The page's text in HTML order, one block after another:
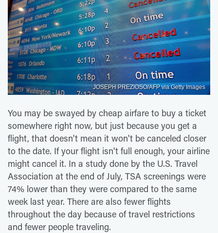
JOSEPH PREZIOSO/AFP via Getty Images
You may be swayed by cheap airfare to buy a ticket
somewhere right now, but just because you get a
flight, that doesn't mean it won't be canceled closer
to the date. If your flight isn't full enough, your airline
might cancel it. In a study done by the U.S. Travel
Association at the end of July, TSA screenings were
74% lower than they were compared to the same
week last year. There are also fewer flights
throughout the day because of travel restrictions
and fewer people traveling.